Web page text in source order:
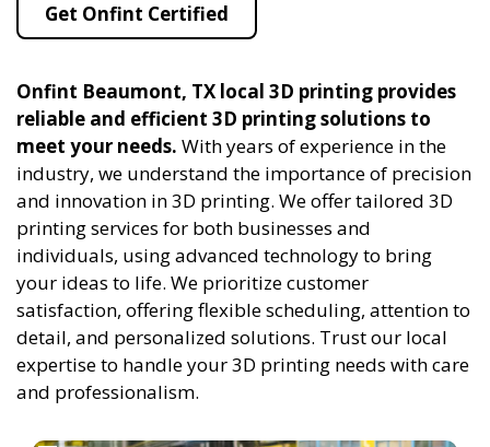
Get Onfint Certified
Onfint Beaumont, TX local 3D printing provides
reliable and efficient 3D printing solutions to
meet your needs. With years of experience in the
industry, we understand the importance of precision
and innovation in 3D printing. We offer tailored 3D
printing services for both businesses and
individuals, using advanced technology to bring
your ideas to life. We prioritize customer
satisfaction, offering flexible scheduling, attention to
detail, and personalized solutions. Trust our local
expertise to handle your 3D printing needs with care
and professionalism.